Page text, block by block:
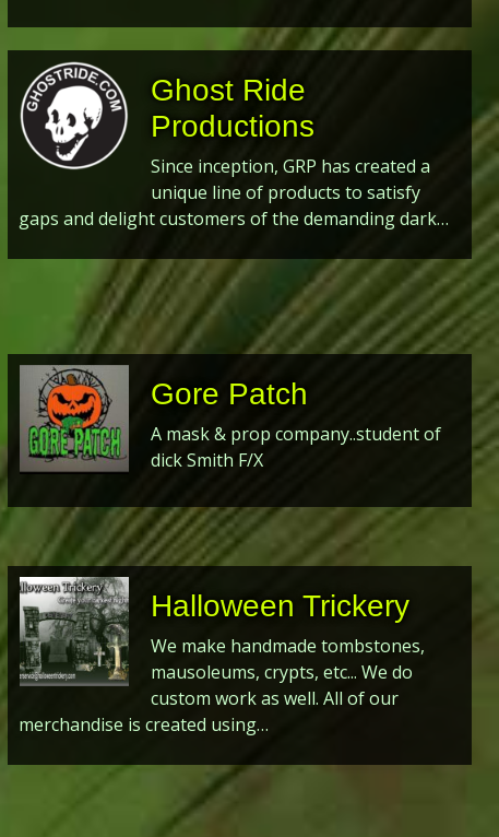
Ghost Ride
Productions
Since inception, GRP has created a
unique line of products to satisfy
gaps and delight customers of the demanding dark…
Gore Patch
A mask & prop company..student of
dick Smith F/X
Halloween Trickery
We make handmade tombstones,
mausoleums, crypts, etc... We do
custom work as well. All of our
merchandise is created using…